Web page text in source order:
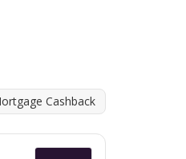
Cashback